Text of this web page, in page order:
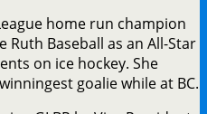
home run champion
Ruth Baseball as an All-Star
on ice hockey. She
goalie while at BC.